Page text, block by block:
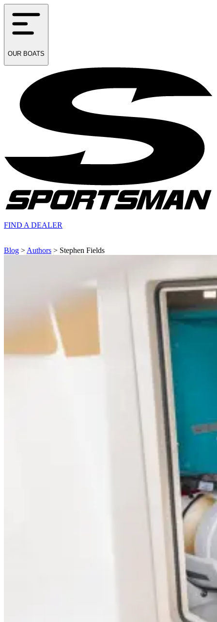
OUR BOATS
FIND A DEALER
Blog > Authors > Stephen Fields